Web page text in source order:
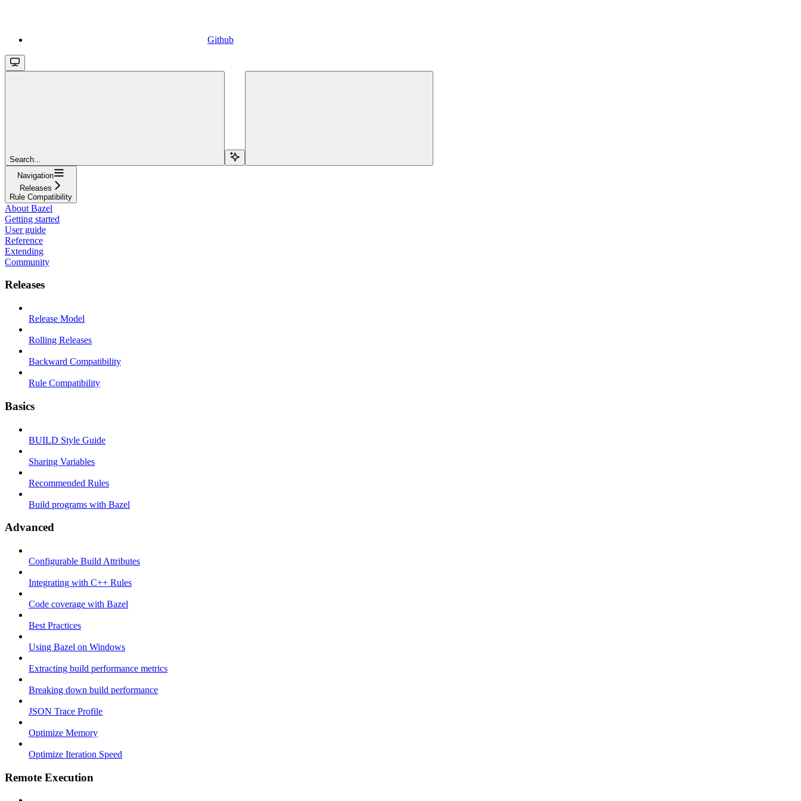
Github
Search...
Navigation
Releases
Rule Compatibility
About Bazel
Getting started
User guide
Reference
Extending
Community
Releases
Release Model
Rolling Releases
Backward Compatibility
Rule Compatibility
Basics
BUILD Style Guide
Sharing Variables
Recommended Rules
Build programs with Bazel
Advanced
Configurable Build Attributes
Integrating with C++ Rules
Code coverage with Bazel
Best Practices
Using Bazel on Windows
Extracting build performance metrics
Breaking down build performance
JSON Trace Profile
Optimize Memory
Optimize Iteration Speed
Remote Execution